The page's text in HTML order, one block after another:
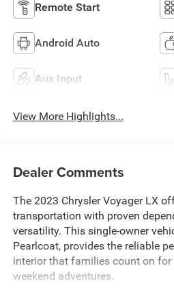
Remote Start
Android Auto
Aux Input
View More Highlights...
Dealer Comments
The 2023 Chrysler Voyager LX
transportation with proven
versatility. This single-owner
Pearlcoat, provides the reliable
interior that families count on for
weekend adventures.